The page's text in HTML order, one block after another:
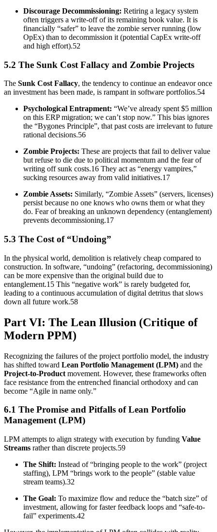
Discourage Decommissioning: Retiring a legacy system
often triggers a write-off of its remaining book value. It is
financially “safer” to leave the zombie server running (low
OpEx) than to decommission it (potential CapEx write-off
and high effort).52
5.2 The Sunk Cost Fallacy and Zombie Projects
The Sunk Cost Fallacy, the tendency to continue an endeavor once
an investment has been made, is rampant in software portfolios.54
Psychological Entrapment: “We’ve already spent $5 million
on this ERP migration; we can’t stop now.” This bias ignores
the “Bygones Principle”, that past costs are irrelevant to future
rational decisions.56
Zombie Projects: These are projects that fail to deliver value
but refuse to die due to political momentum and the fear of
writing off sunk costs.16 They act as “energy vampires,”
sucking resources away from valid initiatives.17
Zombie Assets: Similarly, “Zombie Assets” (servers, licenses)
persist because no one knows who owns them or what they
do. Fear of breaking an unknown dependency (entanglement)
prevents decommissioning.17
5.3 The Cost of “Undoing”
In the physical world, demolition is relatively cheap compared to
construction. In software, “undoing” (refactoring, decommissioning)
can be more expensive than the original build due to
entanglement.15 This “negative work” is rarely budgeted for,
leading to a continuous accumulation of digital detritus that slows
down all future work.58
Part VI: The Lean Illusion (Critique of
Modern PPM)
Recognizing the failures of the project portfolio model, the industry
has shifted toward Lean Portfolio Management (LPM) and the
Project-to-Product movement. However, these frameworks often
face resistance from the entrenched financial orthodoxy and can
become “Agile in name only.”
6.1 The Promise and Pitfalls of Lean Portfolio
Management (LPM)
LPM attempts to align strategy with execution by funding Value
Streams rather than discrete projects.59
The Shift: Instead of “bringing people to the work” (project
staffing), LPM “brings work to the people” (stable value
stream teams).32
The Goal: To maximize flow and reduce the “batch size” of
investment, allowing for faster feedback loops and “safe-to-
fail” experiments.42